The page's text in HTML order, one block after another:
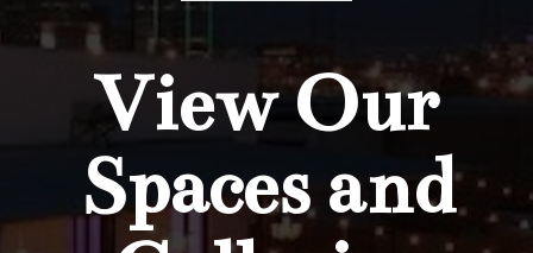
View Our
Spaces and